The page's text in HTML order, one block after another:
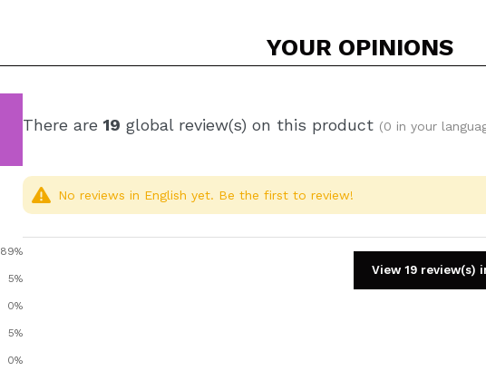
YOUR OPINIONS
89%
5%
0%
5%
0%
There are 19 global review(s) on this product (0 in your
No reviews in English yet. Be the first to review!
View 19 review(s)